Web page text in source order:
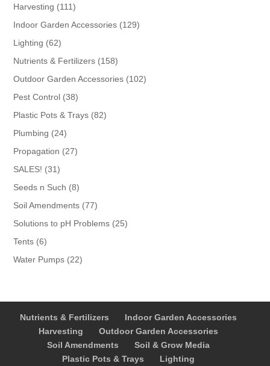
Harvesting 111111
products
Indoor Garden Accessories 129129
Lighting 6262
products
Nutrients & Fertilizers 158158
products
Outdoor Garden Accessories 102102
Pest Control 3838
products
Plastic Pots & Trays 8282
Plumbing 2424
products
Propagation 2727
SALES! 3131
products
Seeds n Such 88
products
Soil Amendments 7777
products
Solutions to pH Problems 2525
Tents 66
products
Water Pumps 2222
Nutrients & Fertilizers
Indoor Garden Accessories
Harvesting
Outdoor Garden Accessories
Soil Amendments
Soil & Grow Media
Plastic Pots & Trays
Lighting